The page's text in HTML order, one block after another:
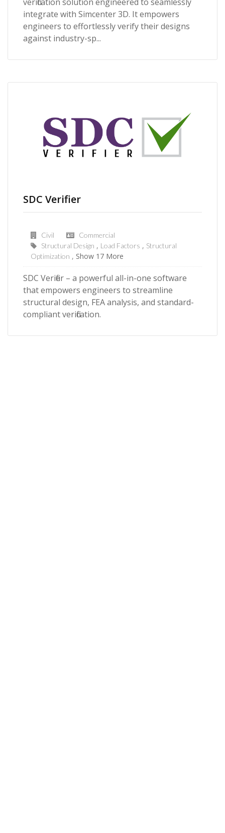
integrate with Simcenter 3D. It empowers
engineers to effortlessly verify their designs
against industry-sp...
SDC Verifier
Civil
Commercial
Structural Design
Load Factors
Structural
Optimization
Show 17 More
SDC Verifier – a powerful all-in-one software
that empowers engineers to streamline
structural design, FEA analysis, and standard-
compliant verification.